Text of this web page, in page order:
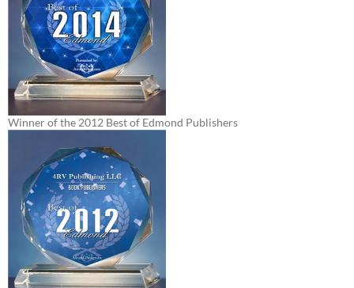
Winner of the 2012 Best of Edmond Publishers